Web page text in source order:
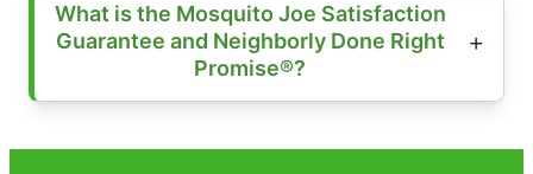
What is the Mosquito Joe Satisfaction
Guarantee and Neighborly Done Right
Promise®?